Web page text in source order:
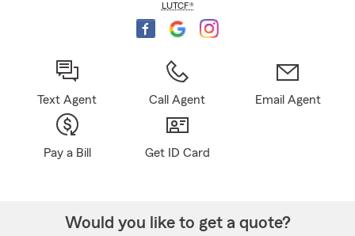
LUTCF®
Text Agent Call Agent Email Agent
Pay a Bill Get ID Card
Would you like to get a quote?